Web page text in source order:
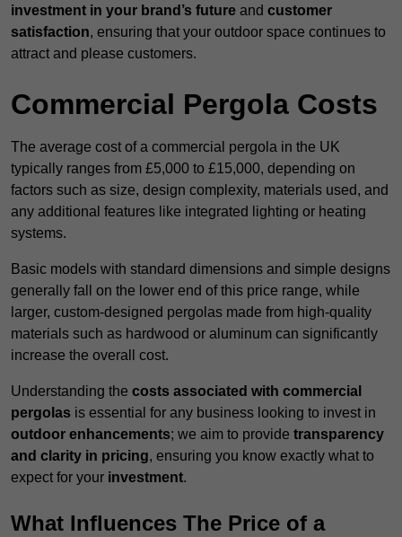
investment in your brand’s future and customer
satisfaction, ensuring that your outdoor space continues to
attract and please customers.
Commercial Pergola Costs
The average cost of a commercial pergola in the UK
typically ranges from £5,000 to £15,000, depending on
factors such as size, design complexity, materials used, and
any additional features like integrated lighting or heating
systems.
Basic models with standard dimensions and simple designs
generally fall on the lower end of this price range, while
larger, custom-designed pergolas made from high-quality
materials such as hardwood or aluminum can significantly
increase the overall cost.
Understanding the costs associated with commercial
pergolas is essential for any business looking to invest in
outdoor enhancements; we aim to provide transparency
and clarity in pricing, ensuring you know exactly what to
expect for your investment.
What Influences The Price of a